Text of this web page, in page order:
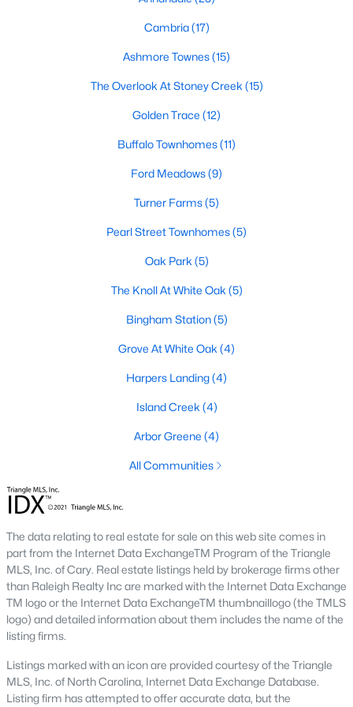
Popular Searches in Garner, NC
Garner Homes for Sale
Single Family Homes for Sale
Townhomes for Sale
Condos for Sale
Land for Sale
New Construction Homes for Sale
Luxury Homes for Sale
Pool Homes for Sale
55 Adult Community Homes for Sale
Primary Main Floor Homes for Sale
Coming Soon Homes for Sale
Waterfront Homes for Sale
Basement Homes for Sale
Ranch Homes for Sale
Schools
Communities in Garner, NC
Renaissance At White Oak(39)
Oak Manor(33)
Magnolia Park(25)
Annandale(23)
Cambria(17)
Ashmore Townes(15)
The Overlook At Stoney Creek (15)
Golden Trace (12)
Buffalo Townhomes(11)
Ford Meadows(9)
Turner Farms(5)
Pearl Street Townhomes(5)
Oak Park (5)
The Knoll At White Oak (5)
Bingham Station(5)
Grove At White Oak (4)
Harpers Landing(4)
Island Creek (4)
Arbor Greene (4)
All Communities
The data relating to real estate for sale on this web site comes in
part from the Internet Data ExchangeTM Program of the Triangle
MLS, Inc. of Cary. Real estate listings held by brokerage firms other
than Raleigh Realty Inc are marked with the Internet Data Exchange
TM logo or the Internet Data ExchangeTM thumbnaillogo (the TMLS
logo) and detailed information about them includes the name of the
listing firms.
Listings marked with an icon are provided courtesy of the Triangle
MLS, Inc. of North Carolina, Internet Data Exchange Database.
Listing firm has attempted to offer accurate data, but the